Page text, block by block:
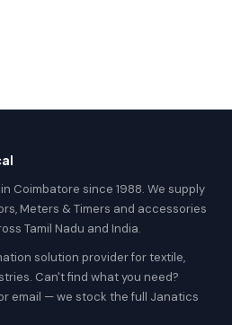
Coimbatore since 1988. We supply
Meters & Timers and accessories
Tamil Nadu and India.
solution provider for textile,
Can't find what you need?
email — we stock the full Janatics